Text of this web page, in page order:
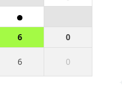
6
0
6 0